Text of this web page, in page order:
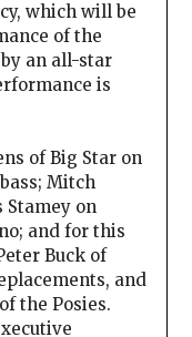
which will be
of the
an all-star
is
of Big Star on
Mitch
Stamey on
and for this
Buck of
and
the Posies.